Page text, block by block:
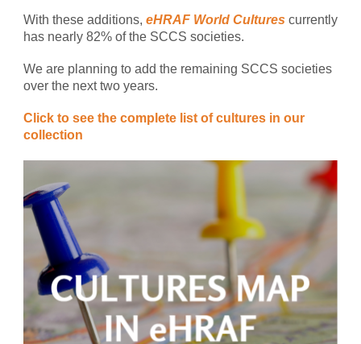
With these additions, eHRAF World Cultures currently
has nearly 82% of the SCCS societies.
We are planning to add the remaining SCCS societies
over the next two years.
Click to see the complete list of cultures in our
collection